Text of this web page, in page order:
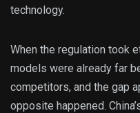
technology.
When the regulation took
models were already far
competitors, and the gap
opposite happened.